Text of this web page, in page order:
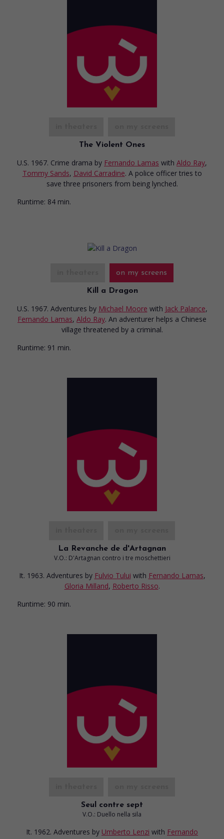
The Violent Ones
U.S. 1967. Crime drama by Fernando Lamas with Aldo Ray,
Tommy Sands, David Carradine. A police officer tries to
save three prisoners from being lynched.
Runtime: 84 min.
on my screens
Kill a Dragon
U.S. 1967. Adventures by Michael Moore with Jack Palance,
Fernando Lamas, Aldo Ray. An adventurer helps a Chinese
village threatened by a criminal.
Runtime: 91 min.
La Revanche de d'Artagnan
V.O.: D'Artagnan contro i tre moschettieri
It. 1963. Adventures by Fulvio Tului with Fernando Lamas,
Gloria Milland, Roberto Risso.
Runtime: 90 min.
Seul contre sept
V.O.: Duello nella sila
It. 1962. Adventures by Umberto Lenzi with Fernando